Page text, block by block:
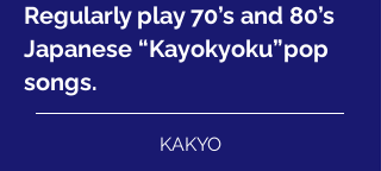
Regularly play 70’s and 80’s
Japanese “Kayokyoku”pop
songs.
KAKYO